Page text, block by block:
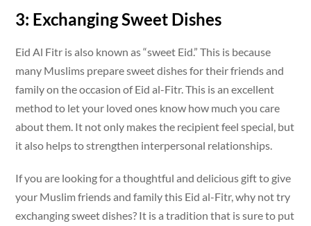
3: Exchanging Sweet Dishes
Eid Al Fitr is also known as “sweet Eid.” This is because
many Muslims prepare sweet dishes for their friends and
family on the occasion of Eid al-Fitr. This is an excellent
method to let your loved ones know how much you care
about them. It not only makes the recipient feel special, but
it also helps to strengthen interpersonal relationships.
If you are looking for a thoughtful and delicious gift to give
your Muslim friends and family this Eid al-Fitr, why not try
exchanging sweet dishes? It is a tradition that is sure to put